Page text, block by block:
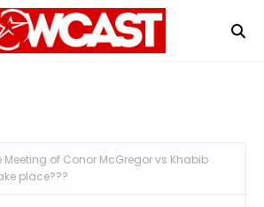
Meeting of Conor McGregor vs Khabib
place???